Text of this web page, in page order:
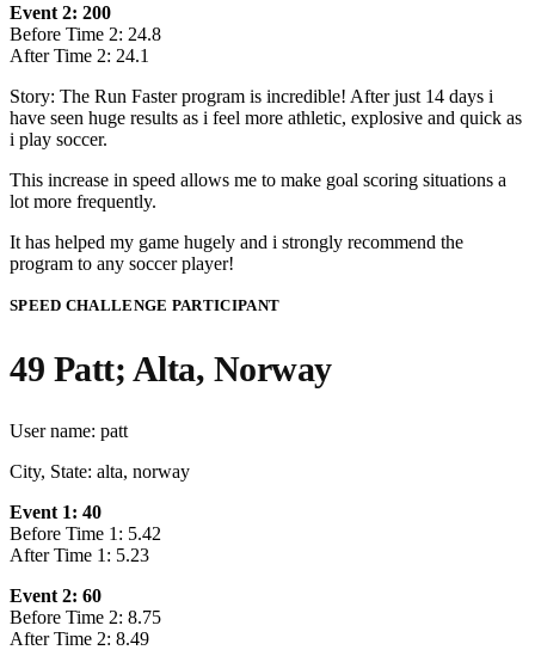
Event 2: 200
Before Time 2: 24.8
After Time 2: 24.1
Story: The Run Faster program is incredible! After just 14 days i
have seen huge results as i feel more athletic, explosive and quick as
i play soccer.
This increase in speed allows me to make goal scoring situations a
lot more frequently.
It has helped my game hugely and i strongly recommend the
program to any soccer player!
SPEED CHALLENGE PARTICIPANT
49 Patt; Alta, Norway
User name: patt
City, State: alta, norway
Event 1: 40
Before Time 1: 5.42
After Time 1: 5.23
Event 2: 60
Before Time 2: 8.75
After Time 2: 8.49